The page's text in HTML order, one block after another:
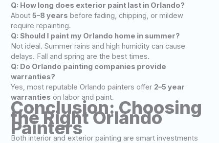
Q: How long does exterior paint last in Orlando?
About5–8 years before fading, chipping, or mildew
require repainting.
Q: Should I paint my Orlando home in summer?
Not ideal. Summer rains and high humidity can cause
delays. Fall and spring are the best times.
Q: Do Orlando painting companies provide
warranties?
Yes, most reputable Orlando painters offer 2–5 year
warranties on labor and paint.
Conclusion: Choosing
the Right Orlando
Painters
Both interior and exterior painting are smart investments